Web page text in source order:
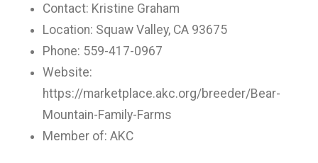
Contact: Kristine Graham
Location: Squaw Valley, CA 93675
Phone: 559-417-0967
Website:
https://marketplace.akc.org/breeder/Bear-
Mountain-Family-Farms
Member of: AKC